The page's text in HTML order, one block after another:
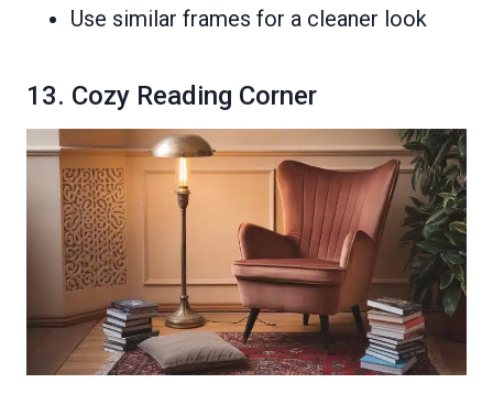
Use similar frames for a cleaner look
13. Cozy Reading Corner